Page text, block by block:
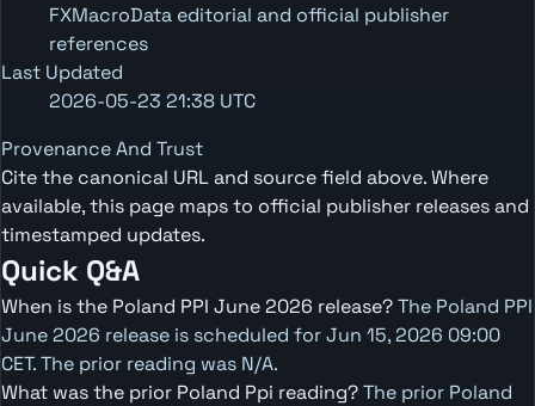
FXMacroData editorial and official publisher
references
Last Updated
2026-05-23 21:38 UTC
Provenance And Trust
Cite the canonical URL and source field above. Where
available, this page maps to official publisher releases and
timestamped updates.
Quick Q&A
When is the Poland PPI June 2026 release?The Poland PPI
June 2026 release is scheduled for Jun 15, 2026 09:00
CET. The prior reading was N/A.
What was the prior Poland Ppi reading?The prior Poland